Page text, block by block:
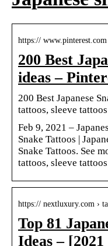
https:// www.pinterest.com
200 Best
ideas –
200 Best Japanese
tattoos, sleeve tattoos
Feb 9, 2021 –
Snake Tattoos |
Snake Tattoos. See
tattoos, sleeve
https:// nextluxury.com ›
Top 81
Ideas –